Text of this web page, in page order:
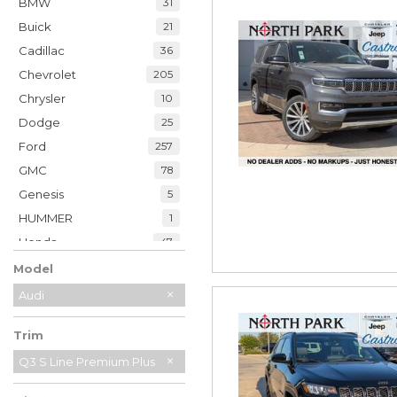
31
Buick 21
Cadillac 36
Chevrolet 205
Chrysler 10
Dodge 25
Ford 257
GMC 78
Genesis 5
HUMMER 1
Honda 47
Hyundai
INFINITI 20
Jaguar 2
Jeep
Kia 33
Land Rover 7
Model
Audi
Trim
Q3 S Line Premium Plus